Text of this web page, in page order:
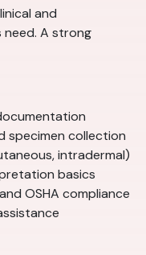
and
need. A strong
specimen collection
intradermal)
basics
OSHA compliance